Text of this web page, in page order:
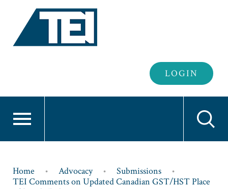
Header
Login
LOGIN
Breadcrumb
Home Advocacy
Submissions
TEI Comments on Updated Canadian GST/HST Place